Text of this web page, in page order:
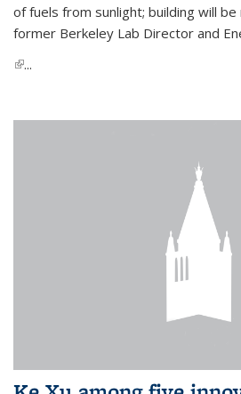
of fuels from sunlight; building will be
former Berkeley Lab Director and
(link is external)
...